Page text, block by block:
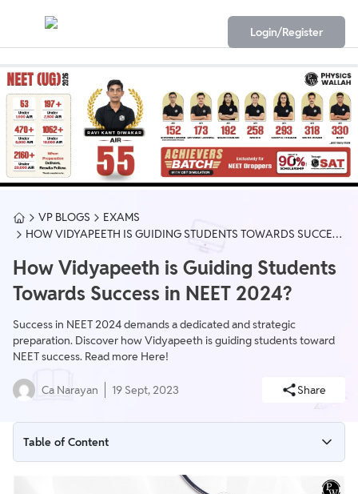
Login/Register
VP BLOGS
EXAMS
HOW VIDYAPEETH IS GUIDING STUDENTS TOWARDS SUCCESS
How Vidyapeeth is Guiding Students
Towards Success in NEET 2024?
Success in NEET 2024 demands a dedicated and strategic
preparation. Discover how Vidyapeeth is guiding students toward
NEET success. Read more Here!
Ca Narayan 19 Sept, 2023 Share
Table of Content
Success in NEET 2024: Innovative Classrooms